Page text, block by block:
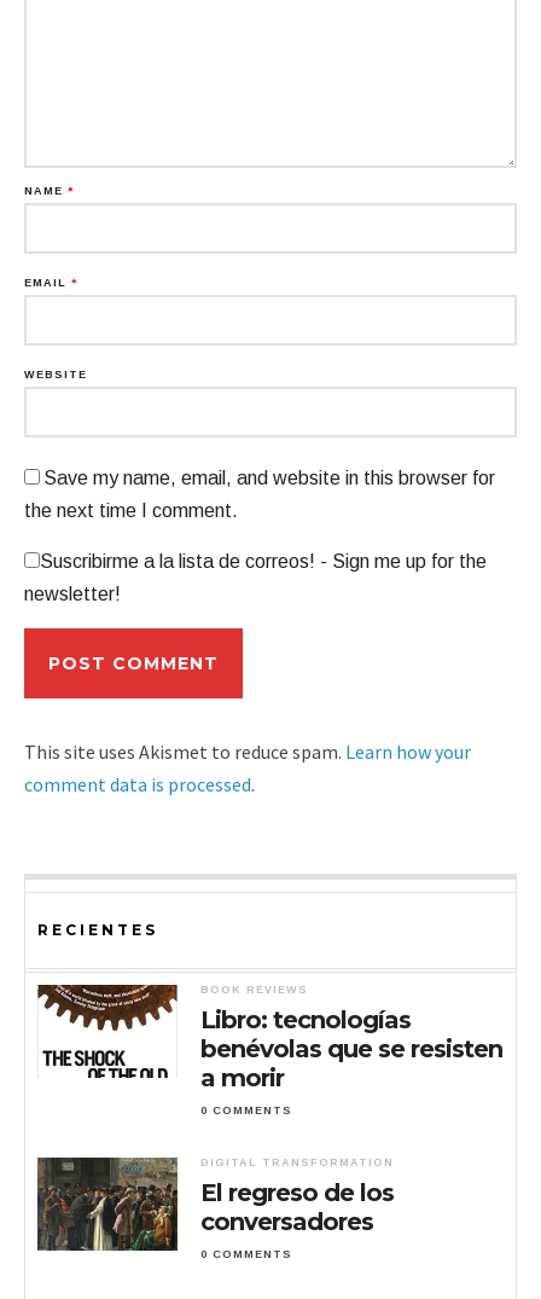
NAME *
EMAIL *
WEBSITE
Save my name, email, and website in this browser for
the next time I comment.
Suscribirme a la lista de correos! - Sign me up for the
newsletter!
This site uses Akismet to reduce spam. Learn how your
comment data is processed.
RECIENTES
BOOK REVIEWS
Libro: tecnologías
benévolas que se resisten
a morir
0 COMMENTS
DIGITAL TRANSFORMATION
El regreso de los
conversadores
0 COMMENTS